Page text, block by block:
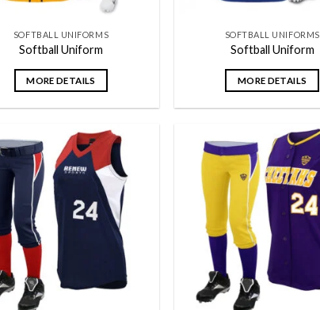
SOFTBALL UNIFORMS
Softball Uniform
MORE DETAILS
SOFTBALL UNIFORMS
Softball Uniform
MORE DETAILS
Add to
wishlist